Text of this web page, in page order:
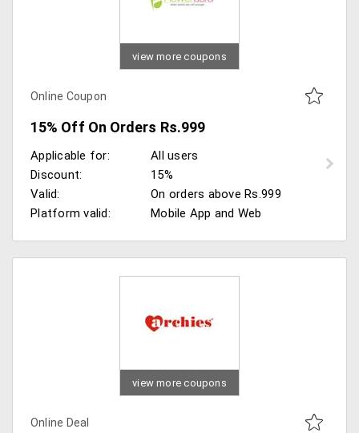
view more coupons
Online Coupon
15% Off On Orders Rs.999
Applicable for:
All users
Discount:
15%
Valid:
On orders above Rs.999
Platform valid:
Mobile App and Web
view more coupons
Online Deal